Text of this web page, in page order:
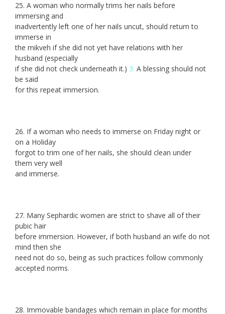
25. A woman who normally trims her nails before
immersing and
inadvertently left one of her nails uncut, should return to
immerse in
the mikveh if she did not yet have relations with her
husband (especially
if she did not check underneath it.) 3. A blessing should not
be said
for this repeat immersion.
26. If a woman who needs to immerse on Friday night or
on a Holiday
forgot to trim one of her nails, she should clean under
them very well
and immerse.
27. Many Sephardic women are strict to shave all of their
pubic hair
before immersion. However, if both husband an wife do not
mind then she
need not do so, being as such practices follow commonly
accepted norms.
28. Immovable bandages which remain in place for months